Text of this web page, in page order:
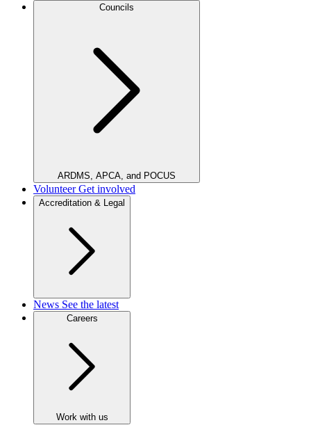
Councils
ARDMS, APCA, and POCUS
Volunteer Get involved
Accreditation & Legal
News See the latest
Careers
Work with us